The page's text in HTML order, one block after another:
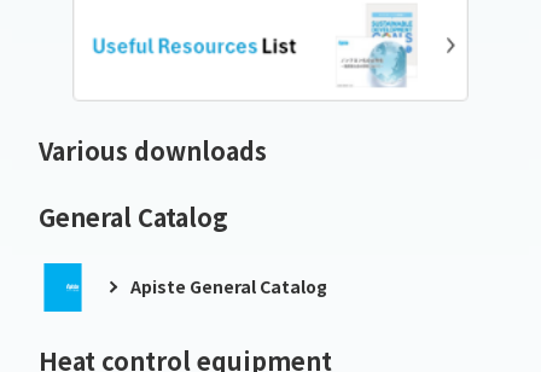
Various downloads
General Catalog
Apiste General Catalog
Heat control equipment